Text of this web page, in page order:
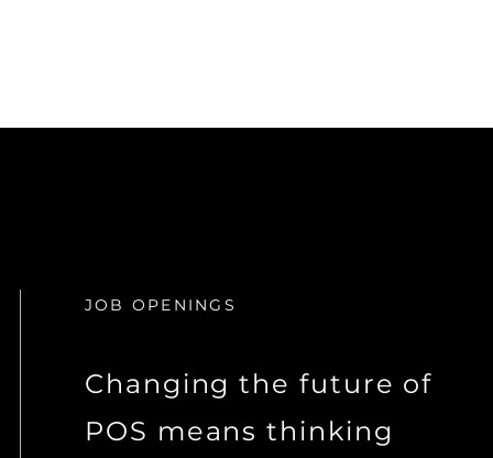
JOB OPENINGS
Changing the future of
POS means thinking